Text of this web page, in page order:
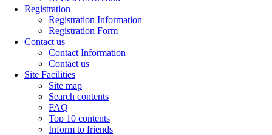
Registration
Registration Information
Registration Form
Contact us
Contact Information
Contact us
Site Facilities
Site map
Search contents
FAQ
Top 10 contents
Inform to friends